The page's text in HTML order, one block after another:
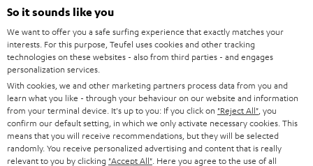
e
t
t
e
r
SOUNDBARS
STEREO
SMART HOME
BLUETOOTH
HEADPHONES
BLUETOOTH HEADPHONES
CAREER
PRESS
B2B
STORES
AUSTRIA
SWITZERLAND
NETHERLANDS
So it sounds like you
We want to offer you a safe surfing experience that exactly matches your
interests. For this purpose, Teufel uses cookies and other tracking
technologies on these websites - also from third parties - and engages
personalization services.
With cookies, we and other marketing partners process data from you and
learn what you like - through your behaviour on our website and information
from your terminal device. It's up to you: If you click on "Reject All" , you
confirm our default setting, in which we only activate necessary cookies. This
means that you will receive recommendations, but they will be selected
randomly. You receive personalized advertising and content that is really
relevant to you by clicking "Accept All" . Here you agree to the use of all